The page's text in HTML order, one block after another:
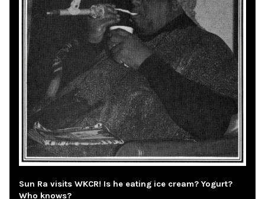
Sun Ra visits WKCR! Is he eating ice cream? Yogurt?
Who knows?